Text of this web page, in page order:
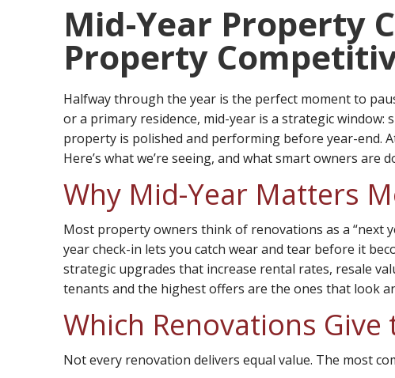
Mid-Year Property
Property
Halfway through the year is the perfect moment to
or a primary residence, mid-year is a strategic
property is polished and performing before year-end.
Here’s what we’re seeing, and what smart owners are
Why Mid-Year Matters
Most property owners think of renovations as a “next
year check-in lets you catch wear and tear before it
strategic upgrades that increase rental rates, resale
tenants and the highest offers are the ones that look
Which Renovations Give
Not every renovation delivers equal value. The most